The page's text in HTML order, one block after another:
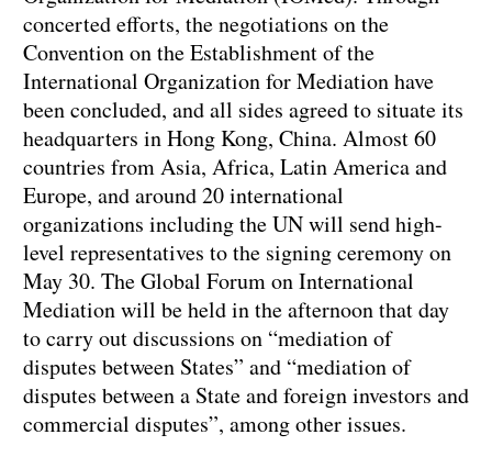
concerted efforts, the negotiations on the
Convention on the Establishment of the
International Organization for Mediation have
been concluded, and all sides agreed to situate its
headquarters in Hong Kong, China. Almost 60
countries from Asia, Africa, Latin America and
Europe, and around 20 international
organizations including the UN will send high-
level representatives to the signing ceremony on
May 30. The Global Forum on International
Mediation will be held in the afternoon that day
to carry out discussions on “mediation of
disputes between States” and “mediation of
disputes between a State and foreign investors and
commercial disputes”, among other issues.